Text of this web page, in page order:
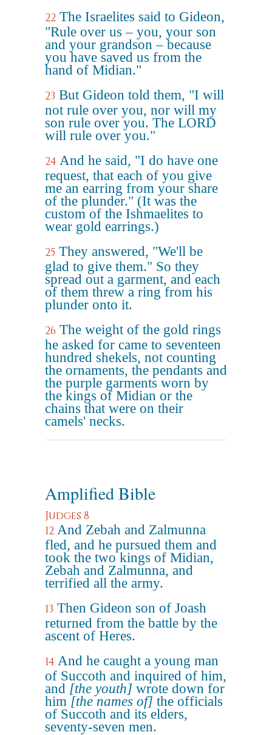
22 The Israelites said to Gideon,
"Rule over us – you, your son
and your grandson – because
you have saved us from the
hand of Midian."
23 But Gideon told them, "I will
not rule over you, nor will my
son rule over you. The LORD
will rule over you."
24 And he said, "I do have one
request, that each of you give
me an earring from your share
of the plunder." (It was the
custom of the Ishmaelites to
wear gold earrings.)
25 They answered, "We'll be
glad to give them." So they
spread out a garment, and each
of them threw a ring from his
plunder onto it.
26 The weight of the gold rings
he asked for came to seventeen
hundred shekels, not counting
the ornaments, the pendants and
the purple garments worn by
the kings of Midian or the
chains that were on their
camels' necks.
Amplified Bible
Judges 8
12 And Zebah and Zalmunna
fled, and he pursued them and
took the two kings of Midian,
Zebah and Zalmunna, and
terrified all the army.
13 Then Gideon son of Joash
returned from the battle by the
ascent of Heres.
14 And he caught a young man
of Succoth and inquired of him,
and [the youth] wrote down for
him [the names of] the officials
of Succoth and its elders,
seventy-seven men.